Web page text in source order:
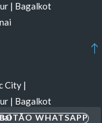
| Bagalkot
City |
| Bagalkot